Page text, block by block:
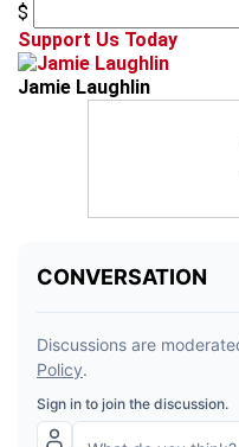
$
Support Us Today
Jamie Laughlin